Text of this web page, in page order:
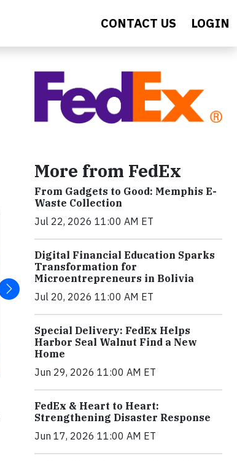
CONTACT US LOGIN
More from FedEx
From Gadgets to Good: Memphis E-
Waste Collection
Jul 22, 2026 11:00 AM ET
Digital Financial Education Sparks
Transformation for
Microentrepreneurs in Bolivia
Jul 20, 2026 11:00 AM ET
Special Delivery: FedEx Helps
Harbor Seal Walnut Find a New
Home
Jun 29, 2026 11:00 AM ET
FedEx & Heart to Heart:
Strengthening Disaster Response
Jun 17, 2026 11:00 AM ET